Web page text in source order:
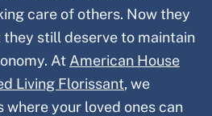
care of others. Now they
they still deserve to maintain
At American House
Living Florissant, we
your loved ones can